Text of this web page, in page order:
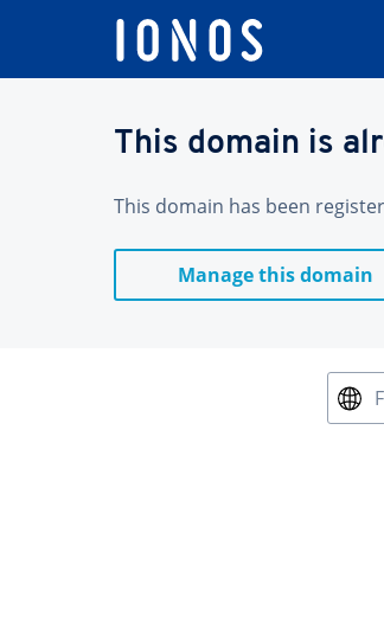
This domain is
This domain has been
Manage this domain